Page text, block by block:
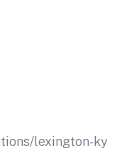
lexington-ky